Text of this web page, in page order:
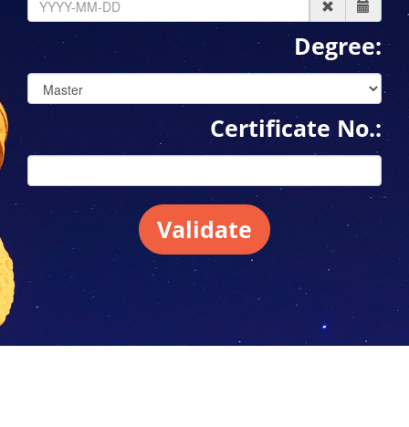
Degree:
Certificate No.:
Validate